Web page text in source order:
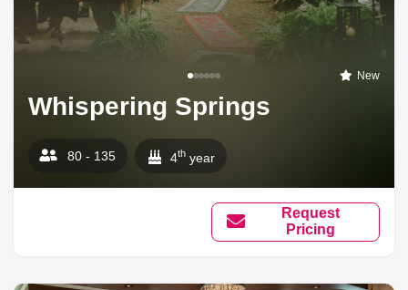
New
Whispering Springs
80 - 135 4th year
Request
Pricing